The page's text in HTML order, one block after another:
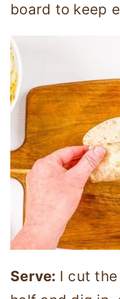
board to keep
Serve: I cut the